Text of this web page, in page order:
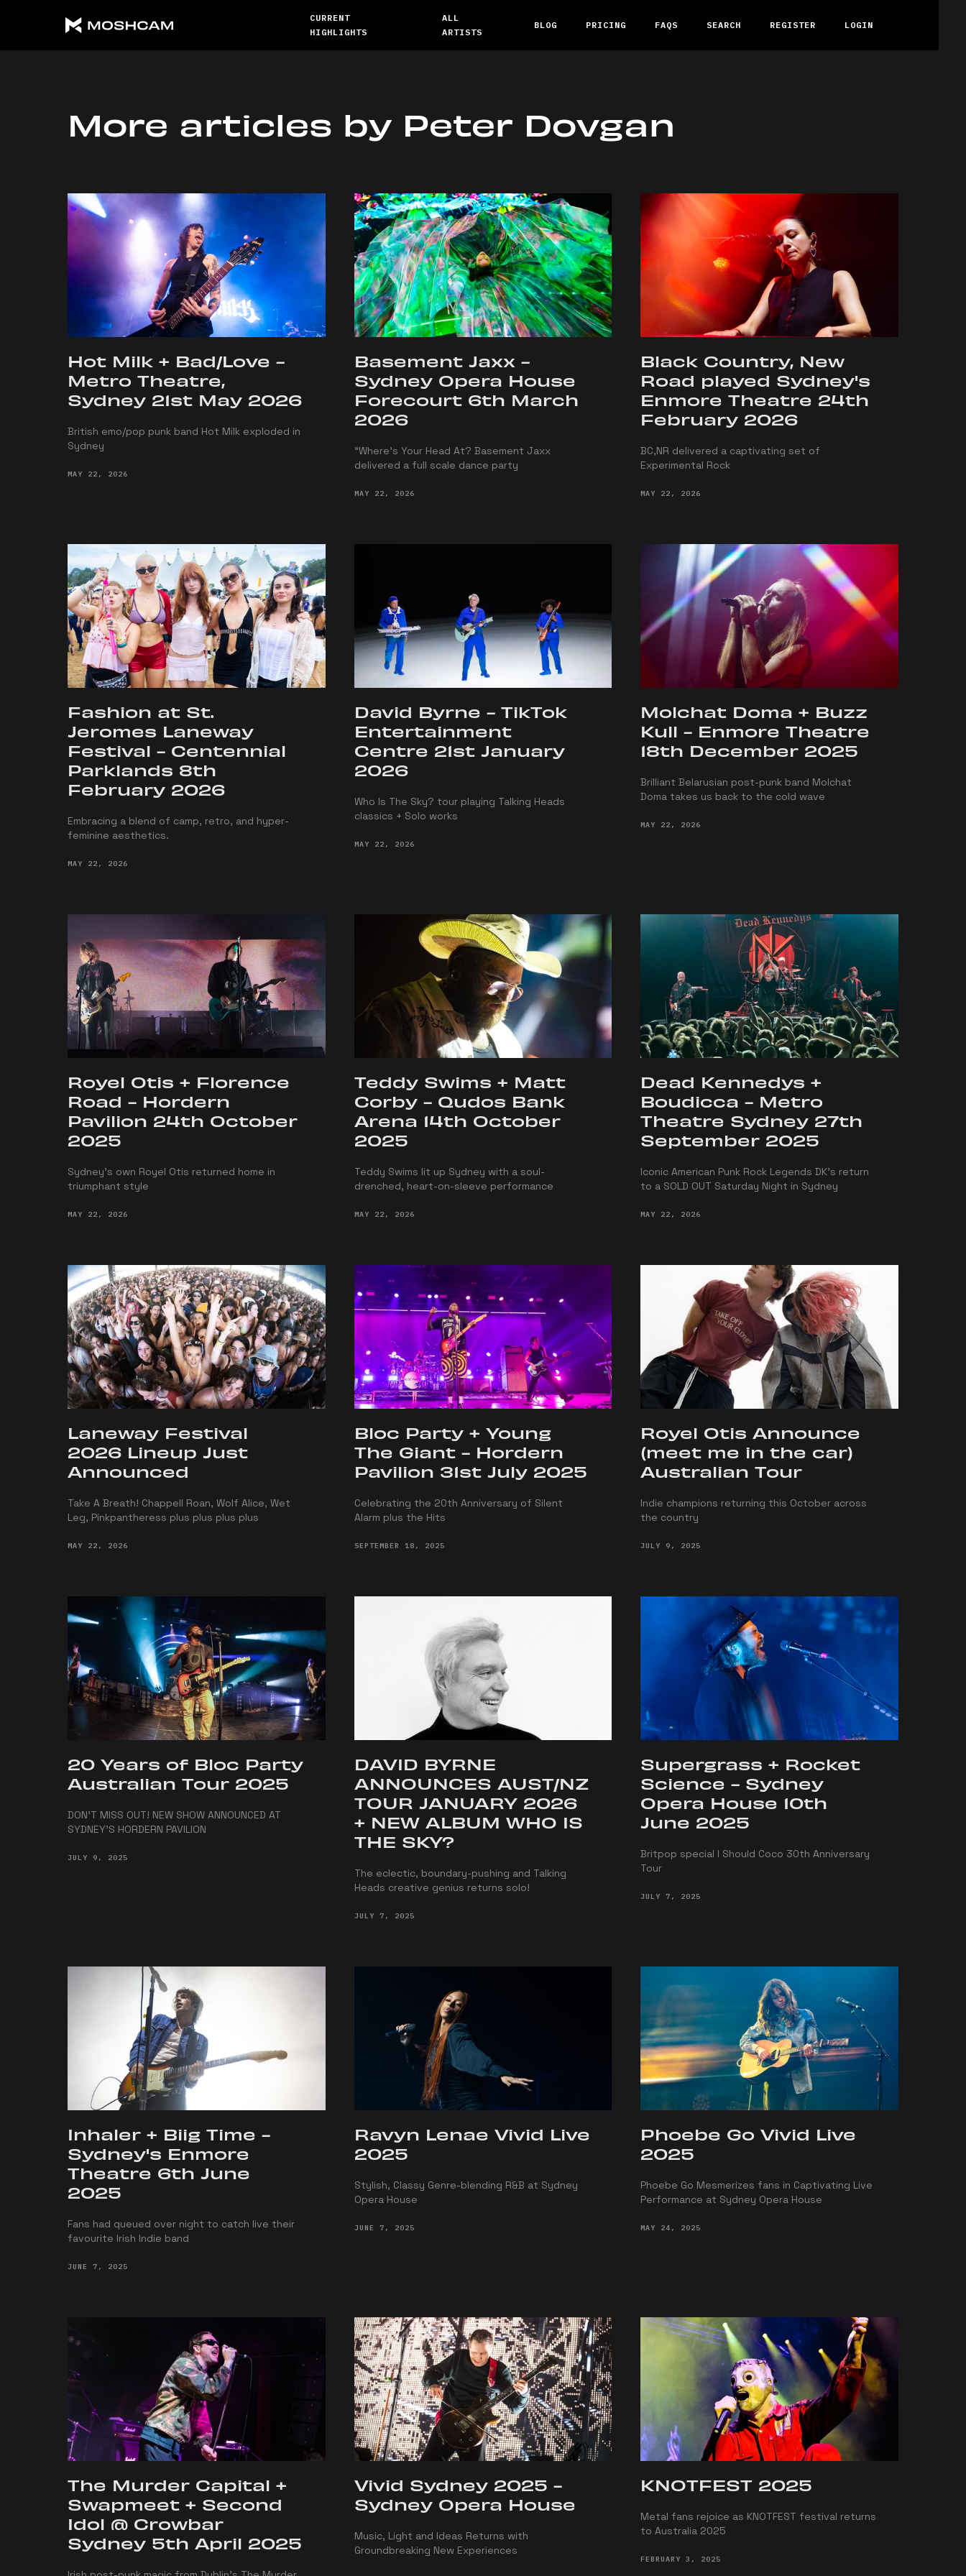
CURRENT
HIGHLIGHTS
ALL
ARTISTS
BLOG PRICING FAQS SEARCH REGISTER LOGIN
More articles by Peter Dovgan
Hot Milk + Bad/Love -
Metro Theatre,
Sydney 21st May 2026
British emo/pop punk band Hot Milk exploded in
Sydney
MAY 22, 2026
Basement Jaxx -
Sydney Opera House
Forecourt 6th March
2026
“Where’s Your Head At? Basement Jaxx
delivered a full scale dance party
MAY 22, 2026
Black Country, New
Road played Sydney's
Enmore Theatre 24th
February 2026
BC,NR delivered a captivating set of
Experimental Rock
MAY 22, 2026
Fashion at St.
Jeromes Laneway
Festival - Centennial
Parklands 8th
February 2026
Embracing a blend of camp, retro, and hyper-
feminine aesthetics.
MAY 22, 2026
David Byrne - TikTok
Entertainment
Centre 21st January
2026
Who Is The Sky? tour playing Talking Heads
classics + Solo works
MAY 22, 2026
Molchat Doma + Buzz
Kull - Enmore Theatre
18th December 2025
Brilliant Belarusian post-punk band Molchat
Doma takes us back to the cold wave
MAY 22, 2026
Royel Otis + Florence
Road - Hordern
Pavilion 24th October
2025
Sydney’s own Royel Otis returned home in
triumphant style
MAY 22, 2026
Teddy Swims + Matt
Corby - Qudos Bank
Arena 14th October
2025
Teddy Swims lit up Sydney with a soul-
drenched, heart-on-sleeve performance
MAY 22, 2026
Dead Kennedys +
Boudicca - Metro
Theatre Sydney 27th
September 2025
Iconic American Punk Rock Legends DK's return
to a SOLD OUT Saturday Night in Sydney
MAY 22, 2026
Laneway Festival
2026 Lineup Just
Announced
Take A Breath! Chappell Roan, Wolf Alice, Wet
Leg, Pinkpantheress plus plus plus plus
MAY 22, 2026
Bloc Party + Young
The Giant - Hordern
Pavilion 31st July 2025
Celebrating the 20th Anniversary of Silent
Alarm plus the Hits
SEPTEMBER 18, 2025
Royel Otis Announce
(meet me in the car)
Australian Tour
Indie champions returning this October across
the country
JULY 9, 2025
20 Years of Bloc Party
Australian Tour 2025
DON'T MISS OUT! NEW SHOW ANNOUNCED AT
SYDNEY'S HORDERN PAVILION
JULY 9, 2025
DAVID BYRNE
ANNOUNCES AUST/NZ
TOUR JANUARY 2026
+ NEW ALBUM WHO IS
THE SKY?
The eclectic, boundary-pushing and Talking
Heads creative genius returns solo!
JULY 7, 2025
Supergrass + Rocket
Science - Sydney
Opera House 10th
June 2025
Britpop special I Should Coco 30th Anniversary
Tour
JULY 7, 2025
Inhaler + Biig Time -
Sydney's Enmore
Theatre 6th June
2025
Fans had queued over night to catch live their
favourite Irish Indie band
JUNE 7, 2025
Ravyn Lenae Vivid Live
2025
Stylish, Classy Genre-blending R&B at Sydney
Opera House
JUNE 7, 2025
Phoebe Go Vivid Live
2025
Phoebe Go Mesmerizes fans in Captivating Live
Performance at Sydney Opera House
MAY 24, 2025
The Murder Capital +
Swapmeet + Second
Idol @ Crowbar
Sydney 5th April 2025
Vivid Sydney 2025 -
Sydney Opera House
Music, Light and Ideas Returns with
Groundbreaking New Experiences
KNOTFEST 2025
Metal fans rejoice as KNOTFEST festival returns
to Australia 2025
FEBRUARY 3, 2025